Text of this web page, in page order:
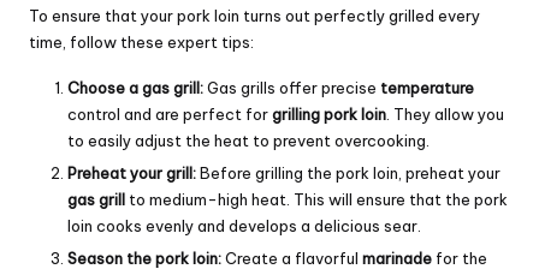
To ensure that your pork loin turns out perfectly grilled every
time, follow these expert tips:
Choose a gas grill:Gas grills offer precise temperature
control and are perfect forgrilling pork loin . They allow you
to easily adjust the heat to prevent overcooking.
Preheat your grill:Before grilling the pork loin, preheat your
gas grill to medium-high heat. This will ensure that the pork
loin cooks evenly and develops a delicious sear.
Season the pork loin:Create a flavorful marinade for the